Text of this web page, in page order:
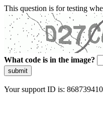
This question is for testing
What code is in the image?
submit
Your support ID is: